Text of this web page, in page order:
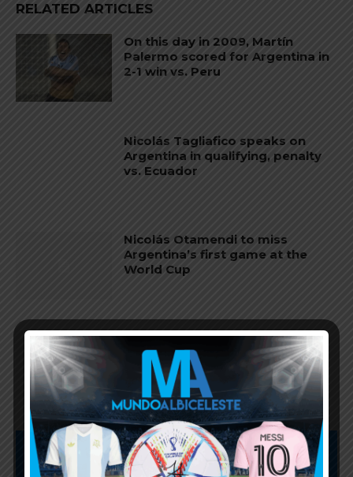
RELATED ARTICLES
On this day in 2009, Martín
Palermo scored for Argentina in
2-1 win vs. Peru
Nicolás Tagliafico speaks on
Argentina in qualifying, penalty
vs. Ecuador
Nicolás Otamendi to miss
Argentina’s first game at the
World Cup
Lionel Messi finishes as top
scorer of South American World
Cup qualifiers